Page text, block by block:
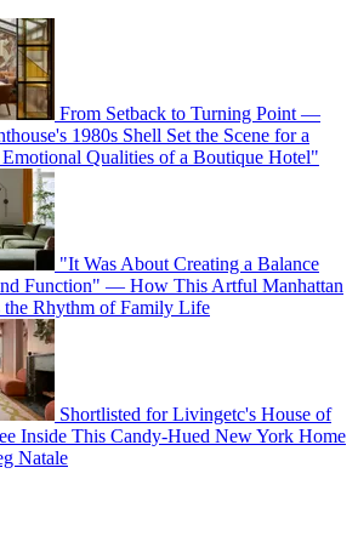
From Setback to Turning Point —
1980s Shell Set the Scene for a
Qualities of a Boutique Hotel"
"It Was About Creating a Balance
Function" — How This Artful Manhattan
the Rhythm of Family Life
Shortlisted for Livingetc's House of
Inside This Candy-Hued New York Home
Natale